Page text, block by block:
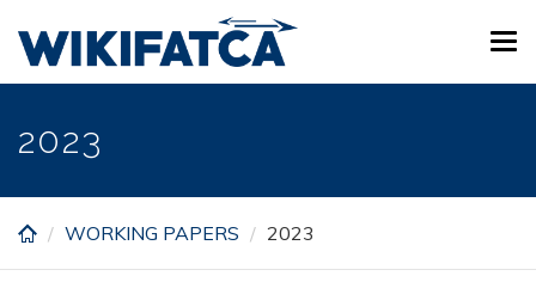
main
2023
WORKING PAPERS 2023